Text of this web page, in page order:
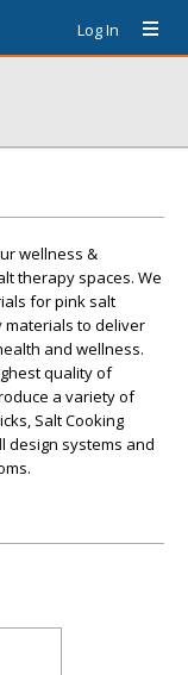
Log In
wellness &
therapy spaces. We
for pink salt
materials to deliver
and wellness.
quality of
a variety of
Salt Cooking
design systems and